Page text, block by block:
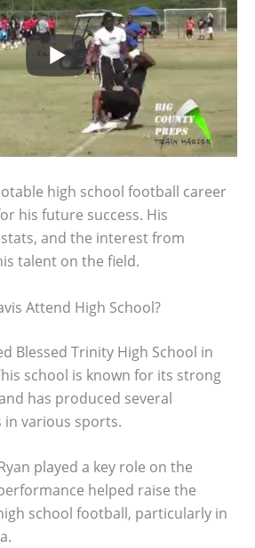
high school football career
his future success. His
and the interest from
talent on the field.
Attend High School?
Blessed Trinity High School in
school is known for its strong
has produced several
in various sports.
played a key role on the
helped raise the
school football, particularly in